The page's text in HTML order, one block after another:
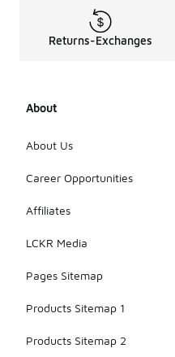
Returns-Exchanges
About
About Us
Career Opportunities
Affiliates
LCKR Media
Pages Sitemap
Products Sitemap 1
Products Sitemap 2